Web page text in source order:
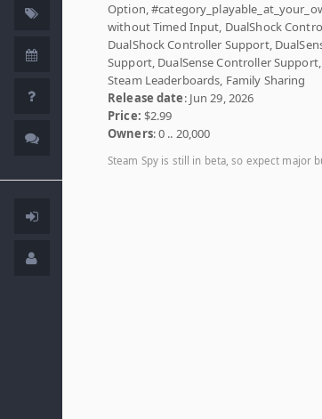
Option,
without Timed Input, DualShock
DualShock Controller Support,
Support, DualSense Controller
Steam Leaderboards, Family Sharing
Release date: Jun 29, 2026
Price: $2.99
Owners: 0 .. 20,000
Steam Spy is still in beta, so expect major